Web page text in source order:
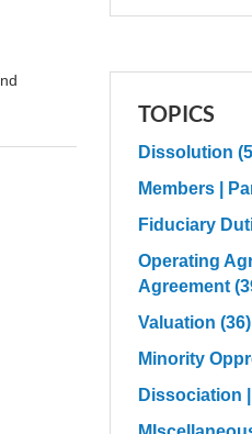
TOPICS
Dissolution
Members |
Fiduciary
Operating
Agreement
Valuation (36)
Minority
Dissociation